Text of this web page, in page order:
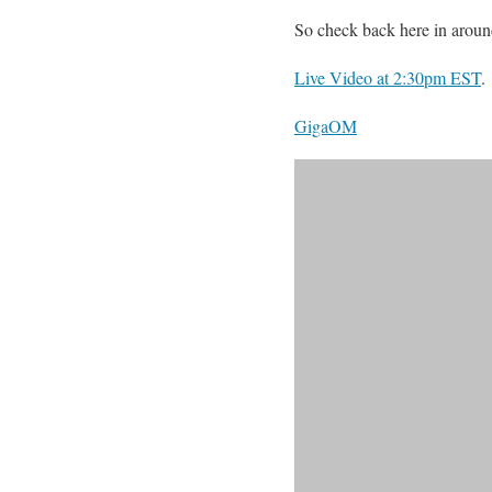
So check back here in
Live Video at 2:30pm EST.
GigaOM